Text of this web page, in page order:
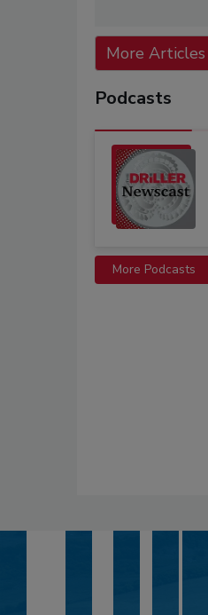
More Articles
Podcasts
More Podcasts